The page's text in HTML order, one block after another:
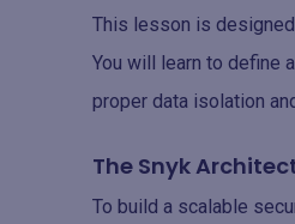
This lesson is designed
You will learn to define
proper data isolation
The Snyk
To build a scalable